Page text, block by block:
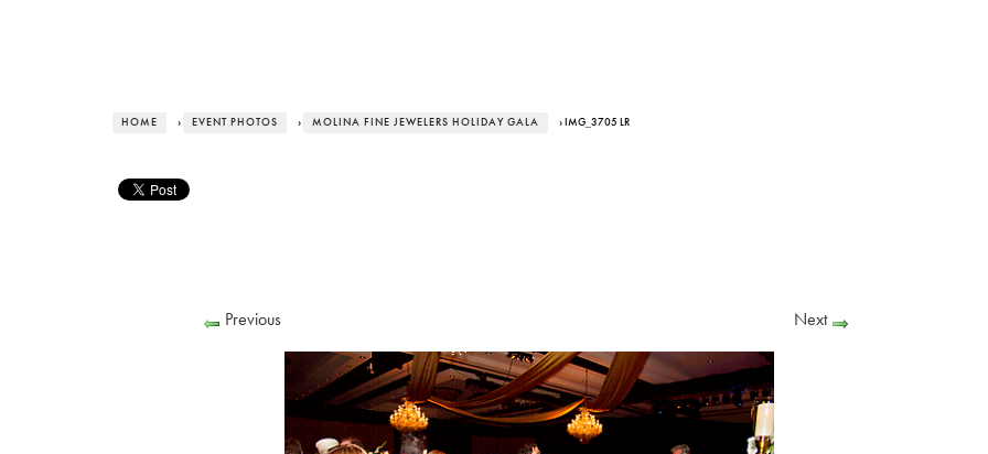
HOME › EVENT PHOTOS › MOLINA FINE JEWELERS HOLIDAY GALA › IMG_3705 LR
Previous Next